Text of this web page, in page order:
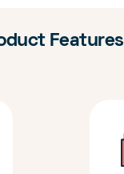
Features